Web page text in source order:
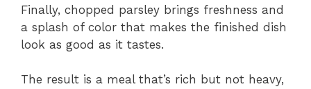
Finally, chopped parsley brings freshness and
a splash of color that makes the finished dish
look as good as it tastes.
The result is a meal that’s rich but not heavy,